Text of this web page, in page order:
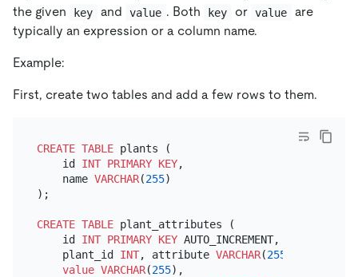
the given
key and value . Both key or value
are
typically an expression or a column name.
Example:
First, create two tables and add a few rows to them.
CREATE TABLE plants (
    id
INT PRIMARY KEY,
    name
VARCHAR(255)
);
CREATE TABLE plant_attributes (
    id
INT PRIMARY KEY AUTO_INCREMENT,
    plant_id
INT, attribute VARCHAR(255
value VARCHAR(255),